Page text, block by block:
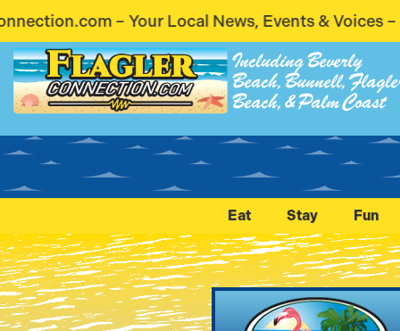
News, Events & Voices – Coming Soon! Stay
Including Beverly
Beach, Bunnell,
Beach, & Palm Coast
Eat Stay Fun